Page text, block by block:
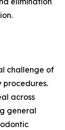
challenge of
across
general